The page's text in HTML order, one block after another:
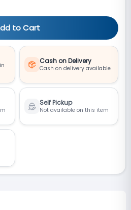
to Cart
Cash on Delivery
Cash on delivery available
Self Pickup
Not available on this item